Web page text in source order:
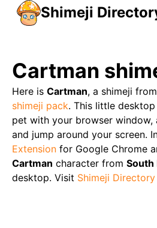
Shimeji
Cartman
Here is Cartman, a shimeji
shimeji pack. This little
pet with your browser
and jump around your screen.
Extension for Google Chrome
Cartman character from South
desktop. Visit Shimeji Directory